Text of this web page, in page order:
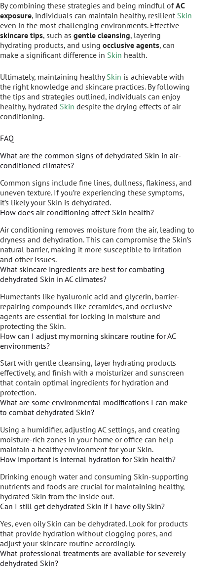
By combining these strategies and being mindful ofAC
exposure, individuals can maintain healthy, resilient Skin
even in the most challenging environments. Effective
skincare tips, such as gentle cleansing, layering
hydrating products, and using occlusive agents, can
make a significant difference in Skin health.
Ultimately, maintaining healthySkin is achievable with
the right knowledge and skincare practices. By following
the tips and strategies outlined, individuals can enjoy
healthy, hydrated Skin despite the drying effects of air
conditioning.
FAQ
What are the common signs of dehydrated Skin in air-
conditioned climates?
Common signs include fine lines, dullness, flakiness, and
uneven texture. If you’re experiencing these symptoms,
it’s likely your Skin is dehydrated.
How does air conditioning affect Skin health?
Air conditioning removes moisture from the air, leading to
dryness and dehydration. This can compromise the Skin’s
natural barrier, making it more susceptible to irritation
and other issues.
What skincare ingredients are best for combating
dehydrated Skin in AC climates?
Humectants like hyaluronic acid and glycerin, barrier-
repairing compounds like ceramides, and occlusive
agents are essential for locking in moisture and
protecting the Skin.
How can I adjust my morning skincare routine for AC
environments?
Start with gentle cleansing, layer hydrating products
effectively, and finish with a moisturizer and sunscreen
that contain optimal ingredients for hydration and
protection.
What are some environmental modifications I can make
to combat dehydrated Skin?
Using a humidifier, adjusting AC settings, and creating
moisture-rich zones in your home or office can help
maintain a healthy environment for your Skin.
How important is internal hydration for Skin health?
Drinking enough water and consuming Skin-supporting
nutrients and foods are crucial for maintaining healthy,
hydrated Skin from the inside out.
Can I still get dehydrated Skin if I have oily Skin?
Yes, even oily Skin can be dehydrated. Look for products
that provide hydration without clogging pores, and
adjust your skincare routine accordingly.
What professional treatments are available for severely
dehydrated Skin?